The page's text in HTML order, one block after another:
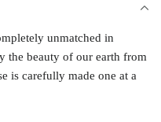
unmatched in
the beauty of our earth from
is carefully made one at a